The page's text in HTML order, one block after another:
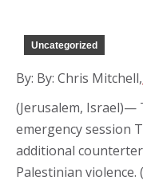
Uncategorized
By: By: Chris Mitchell,
(Jerusalem, Israel)—
emergency session
additional
Palestinian